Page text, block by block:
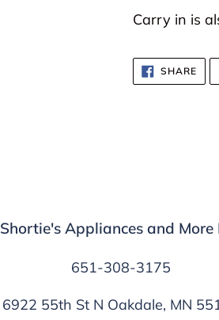
Carry in is
SHARE
ON
Shortie's Appliances and More
651-308-3175
6922 55th St N Oakdale, MN